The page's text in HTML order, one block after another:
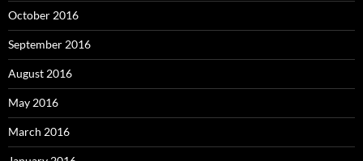
October 2016
September 2016
August 2016
May 2016
March 2016